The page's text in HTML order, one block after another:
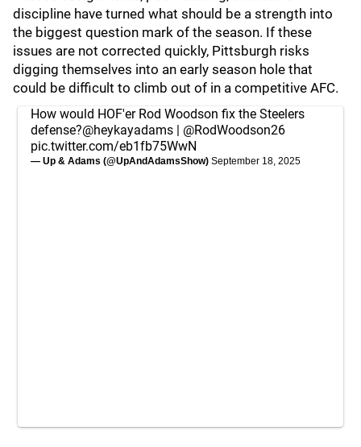
discipline have turned what should be a strength into
the biggest question mark of the season. If these
issues are not corrected quickly, Pittsburgh risks
digging themselves into an early season hole that
could be difficult to climb out of in a competitive AFC.
How would HOF'er Rod Woodson fix the Steelers
defense?@heykayadams | @RodWoodson26
pic.twitter.com/eb1fb75WwN
— Up & Adams (@UpAndAdamsShow) September 18, 2025